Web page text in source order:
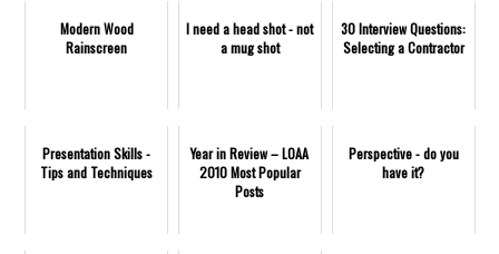
Modern Wood
Rainscreen
I need a head shot - not
a mug shot
30 Interview Questions:
Selecting a Contractor
Presentation Skills -
Tips and Techniques
Year in Review – LOAA
2010 Most Popular
Posts
Perspective - do you
have it?